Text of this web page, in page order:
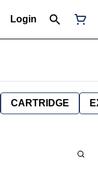
Login
CARTRIDGE